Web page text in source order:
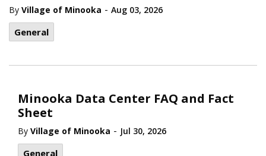
By Village of Minooka - Aug 03, 2026
General
Minooka Data Center FAQ and Fact
Sheet
By Village of Minooka - Jul 30, 2026
General